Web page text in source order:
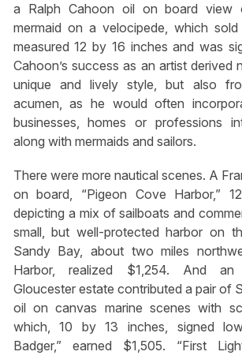
a Ralph Cahoon oil on board view
mermaid on a velocipede, which
measured 12 by 16 inches and was
Cahoon’s success as an artist derived
unique and lively style, but also
acumen, as he would often
businesses, homes or professions
along with mermaids and sailors.
There were more nautical scenes. A
on board, “Pigeon Cove Harbor,”
depicting a mix of sailboats and
small, but well-protected harbor on
Sandy Bay, about two miles
Harbor, realized $1,254. And an
Gloucester estate contributed a pair of
oil on canvas marine scenes with
which, 10 by 13 inches, signed
Badger,” earned $1,505. “First